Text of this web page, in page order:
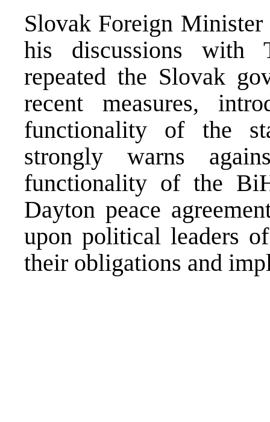
Slovak Foreign
his discussions with
repeated the Slovak
recent measures,
functionality of the
strongly warns
functionality of the
Dayton peace
upon political leaders
their obligations and